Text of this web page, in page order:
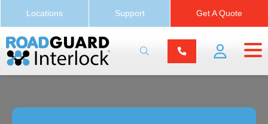
Locations Support Get A Quote